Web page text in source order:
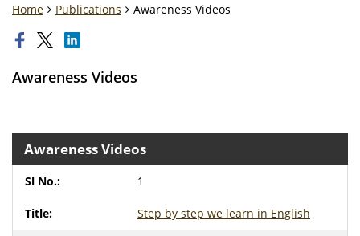
Home Publications Awareness Videos
Awareness Videos
Awareness Videos
1
Step by step we learn in English